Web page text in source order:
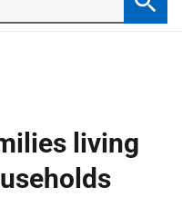
living